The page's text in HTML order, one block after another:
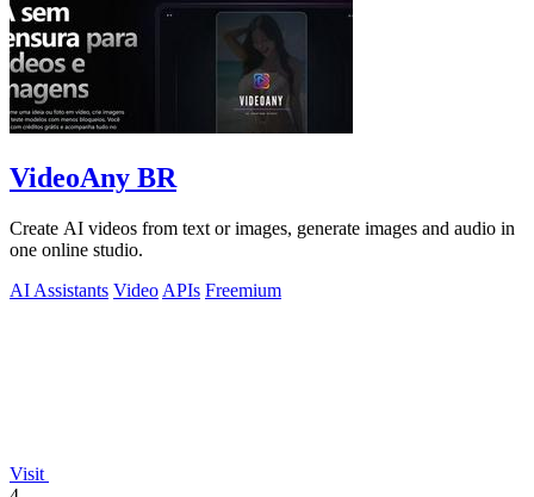
VideoAny BR
Create AI videos from text or images, generate images and audio in
one online studio.
AI Assistants Video APIs Freemium
Visit